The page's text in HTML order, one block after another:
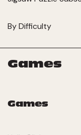
By Difficulty
Games
Games